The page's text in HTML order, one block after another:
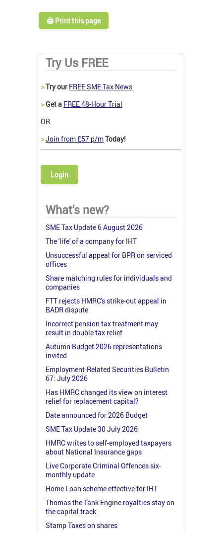
🖨️ Print this page
Try Us FREE
>Try our FREE SME Tax News
>Get a FREE 48-Hour Trial
OR
>Join from £57 p/mToday!
Login
What's new?
SME Tax Update 6 August 2026
The 'life' of a company for IHT
Unsuccessful appeal for BPR on serviced
offices
Share matching rules for individuals and
companies
FTT rejects HMRC's strike-out appeal in
BADR dispute
Incorrect pension tax treatment may
result in double tax relief
Autumn Budget 2026 representations
invited
Employment-Related Securities Bulletin
67: July 2026
Has HMRC changed its view on interest
relief for replacement capital?
Date announced for 2026 Budget
SME Tax Update 30 July 2026
HMRC writes to self-employed taxpayers
about National Insurance gaps
Live Corporate Criminal Offences six-
monthly update
Home Loan scheme effective for IHT
Thomas the Tank Engine royalties stay on
the capital track
Stamp Taxes on shares